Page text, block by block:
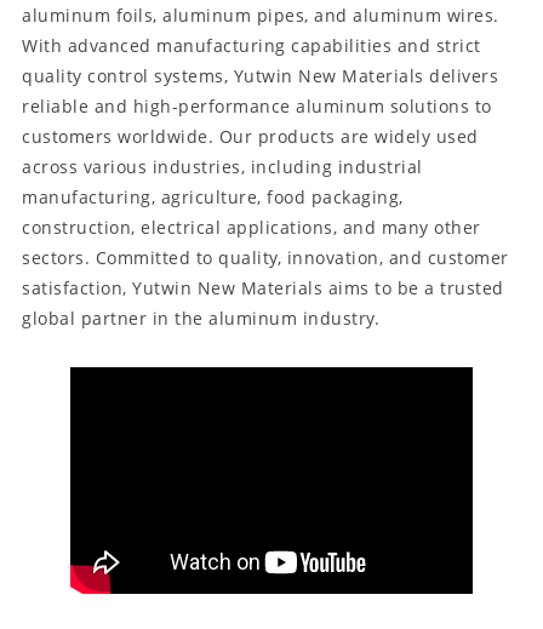
aluminum foils, aluminum pipes, and aluminum wires.
With advanced manufacturing capabilities and strict
quality control systems, Yutwin New Materials delivers
reliable and high-performance aluminum solutions to
customers worldwide. Our products are widely used
across various industries, including industrial
manufacturing, agriculture, food packaging,
construction, electrical applications, and many other
sectors. Committed to quality, innovation, and customer
satisfaction, Yutwin New Materials aims to be a trusted
global partner in the aluminum industry.